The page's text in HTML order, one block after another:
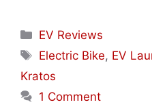
Categories
EV Reviews
Tags
Electric Bike, EV
Kratos
1 Comment